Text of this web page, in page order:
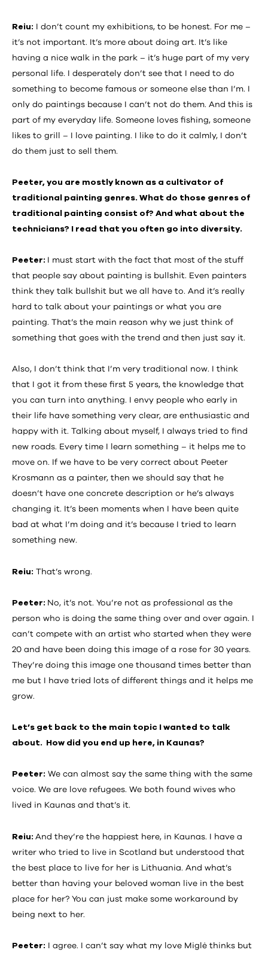
Reiu: I don’t count my exhibitions, to be honest. For me –
it’s not important. It’s more about doing art. It’s like
having a nice walk in the park – it’s huge part of my very
personal life. I desperately don’t see that I need to do
something to become famous or someone else than I’m. I
only do paintings because I can’t not do them. And this is
part of my everyday life. Someone loves fishing, someone
likes to grill – I love painting. I like to do it calmly, I don’t
do them just to sell them.
Peeter, you are mostly known as a cultivator of
traditional painting genres. What do those genres of
traditional painting consist of? And what about the
technicians? I read that you often go into diversity.
Peeter:
I must start with the fact that most of the stuff
that people say about painting is bullshit. Even painters
think they talk bullshit but we all have to. And it’s really
hard to talk about your paintings or what you are
painting. That’s the main reason why we just think of
something that goes with the trend and then just say it.
Also, I don’t think that I’m very traditional now. I think
that I got it from these first 5 years, the knowledge that
you can turn into anything. I envy people who early in
their life have something very clear, are enthusiastic and
happy with it. Talking about myself, I always tried to find
new roads. Every time I learn something – it helps me to
move on. If we have to be very correct about Peeter
Krosmann as a painter, then we should say that he
doesn’t have one concrete description or he’s always
changing it. It’s been moments when I have been quite
bad at what I’m doing and it’s because I tried to learn
something new.
Reiu: That’s wrong.
Peeter: No, it’s not. You’re not as professional as the
person who is doing the same thing over and over again. I
can’t compete with an artist who started when they were
20 and have been doing this image of a rose for 30 years.
They’re doing this image one thousand times better than
me but I have tried lots of different things and it helps me
grow.
Let’s get back to the main topic I wanted to talk
about. How did you end up here, in Kaunas?
Peeter: We can almost say the same thing with the same
voice. We are love refugees. We both found wives who
lived in Kaunas and that’s it.
Reiu: And they’re the happiest here, in Kaunas. I have a
writer who tried to live in Scotland but understood that
the best place to live for her is Lithuania. And what’s
better than having your beloved woman live in the best
place for her? You can just make some workaround by
being next to her.
Peeter: I agree. I can’t say what my love Miglė thinks but